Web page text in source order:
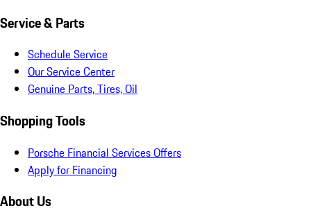
Service & Parts
Schedule Service
Our Service Center
Genuine Parts, Tires, Oil
Shopping Tools
Porsche Financial Services Offers
Apply for Financing
About Us